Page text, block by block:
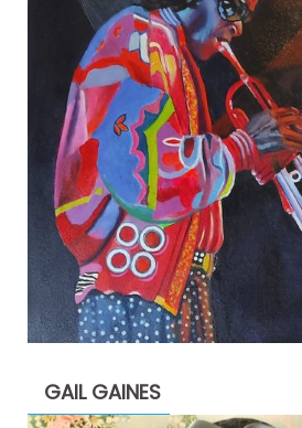
GAIL GAINES